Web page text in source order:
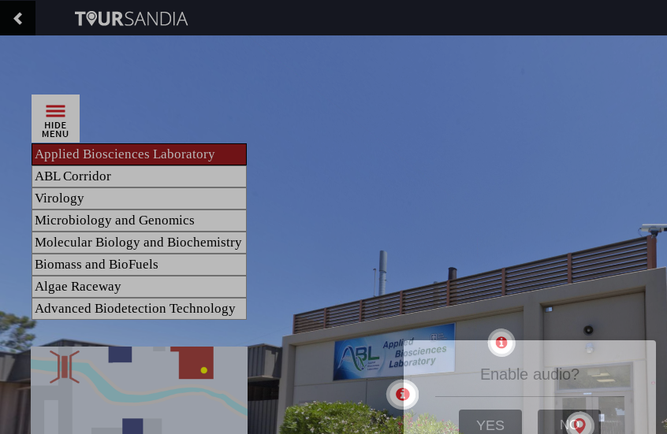
Applied Biosciences Laboratory
ABL Corridor
Virology
Microbiology and Genomics
Molecular Biology and Biochemistry
Biomass and BioFuels
Algae Raceway
Advanced Biodetection Technology
Enable audio?
YES NO